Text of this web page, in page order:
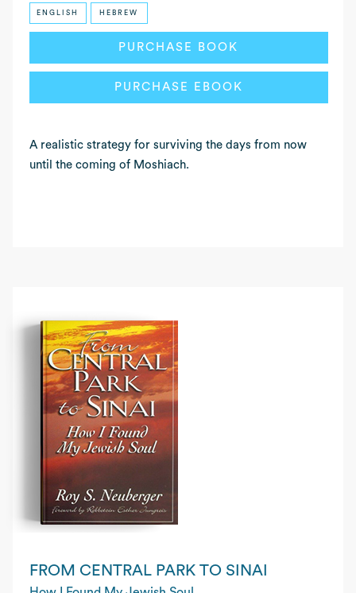
READ MORE
ENGLISH HEBREW
PURCHASE BOOK
PURCHASE EBOOK
A realistic strategy for surviving the days from now
until the coming of Moshiach.
FROM CENTRAL PARK TO SINAI